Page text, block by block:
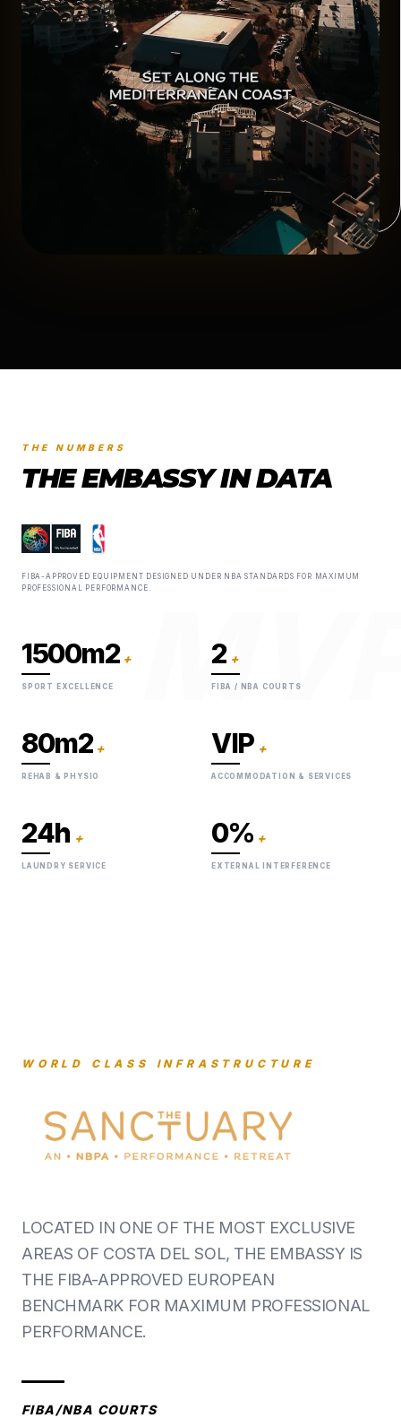
THE NUMBERS
THE EMBASSY IN DATA
FIBA-APPROVED EQUIPMENT DESIGNED UNDER NBA STANDARDS FOR MAXIMUM
PROFESSIONAL PERFORMANCE.
1500m2 +
SPORT EXCELLENCE
2 +
FIBA / NBA COURTS
80m2 +
REHAB & PHYSIO
VIP +
ACCOMMODATION & SERVICES
24h +
LAUNDRY SERVICE
0% +
EXTERNAL INTERFERENCE
WORLD CLASS INFRASTRUCTURE
LOCATED IN ONE OF THE MOST EXCLUSIVE
AREAS OF COSTA DEL SOL, THE EMBASSY IS
THE FIBA-APPROVED EUROPEAN
BENCHMARK FOR MAXIMUM PROFESSIONAL
PERFORMANCE.
FIBA/NBA COURTS